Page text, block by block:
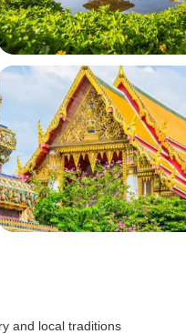
and local traditions